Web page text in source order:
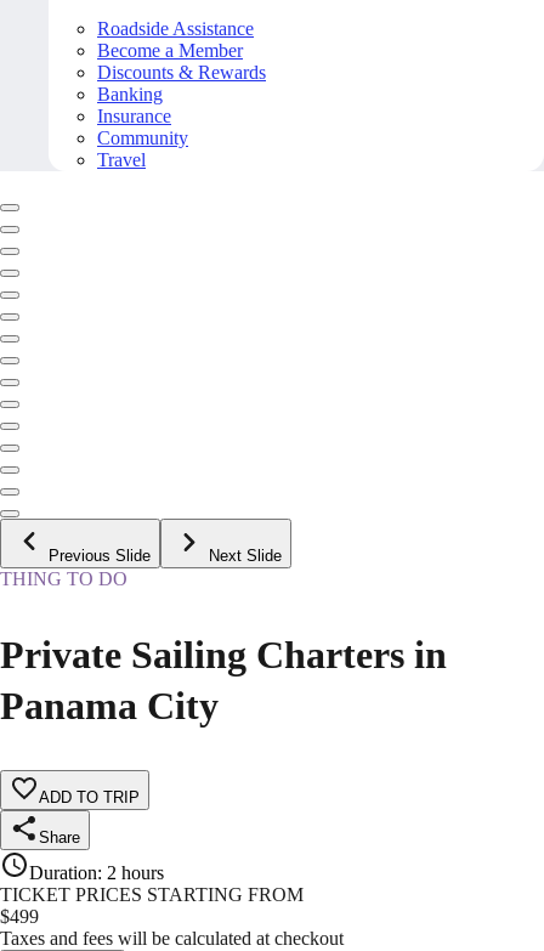
Roadside Assistance
Become a Member
Discounts & Rewards
Banking
Insurance
Community
Travel
Previous Slide Next Slide
THING TO DO
Private Sailing Charters in
Panama City
ADD TO TRIP
Share
Duration: 2 hours
TICKET PRICES STARTING FROM
$499
Taxes and fees will be calculated at checkout